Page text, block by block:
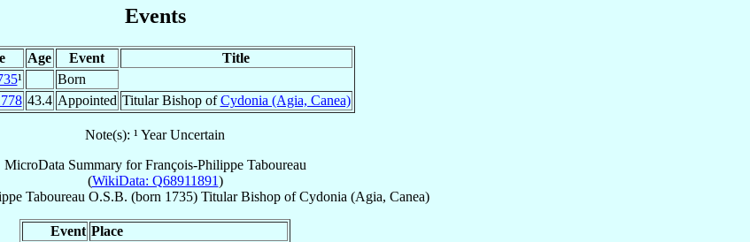
Events
Age Event
Title
¹
Born
43.4 Appointed Titular Bishop ofCydonia (Agia, Canea)
Note(s): ¹ Year Uncertain
MicroData Summary forFrançois-Philippe Taboureau
(WikiData: Q68911891)
Taboureau O.S.B. (born 1735) Titular Bishop ofCydonia (Agia, Canea)
Event Place